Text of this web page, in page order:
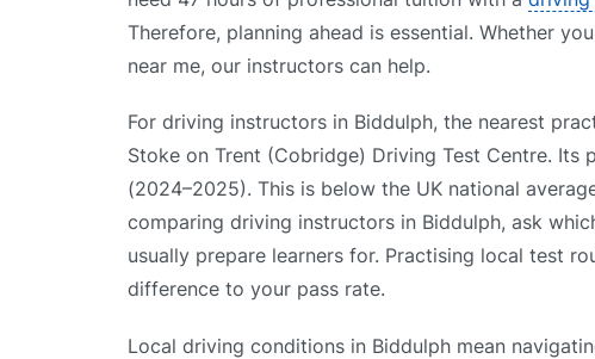
Therefore, planning ahead is essential. Whether
near me, our instructors can help.
For driving instructors in Biddulph, the nearest
Stoke on Trent (Cobridge) Driving Test Centre. Its
(2024–2025). This is below the UK national
comparing driving instructors in Biddulph, ask
usually prepare learners for. Practising local test
difference to your pass rate.
Local driving conditions in Biddulph mean